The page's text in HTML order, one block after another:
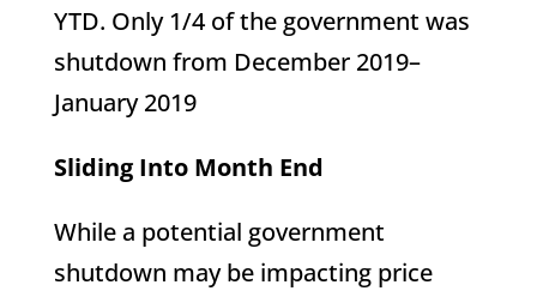
YTD. Only 1/4 of the government was
shutdown from December 2019–
January 2019
Sliding Into Month End
While a potential government
shutdown may be impacting price